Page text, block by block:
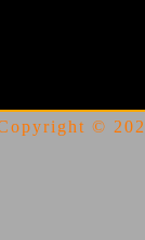
©